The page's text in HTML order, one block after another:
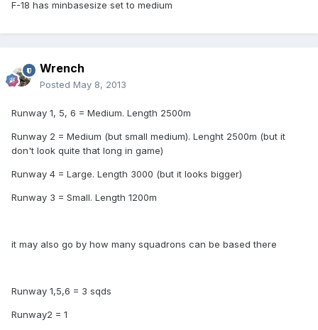
F-18 has minbasesize set to medium
Wrench
Posted May 8, 2013
Runway 1, 5, 6 = Medium. Length 2500m
Runway 2 = Medium (but small medium). Lenght 2500m (but it
don't look quite that long in game)
Runway 4 = Large. Length 3000 (but it looks bigger)
Runway 3 = Small. Length 1200m
it may also go by how many squadrons can be based there
Runway 1,5,6 = 3 sqds
Runway2 = 1